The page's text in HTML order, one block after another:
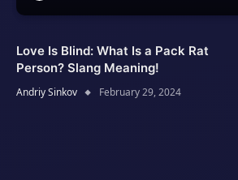
Love Is Blind: What Is a Pack Rat
Person? Slang Meaning!
Andriy Sinkov February 29, 2024